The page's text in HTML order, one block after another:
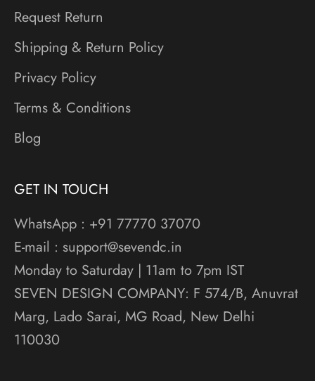
Request Return
Shipping & Return Policy
Privacy Policy
Terms & Conditions
Blog
GET IN TOUCH
WhatsApp : +91 77770 37070
E-mail : support@sevendc.in
Monday to Saturday | 11am to 7pm IST
SEVEN DESIGN COMPANY: F 574/B, Anuvrat
Marg, Lado Sarai, MG Road, New Delhi
110030